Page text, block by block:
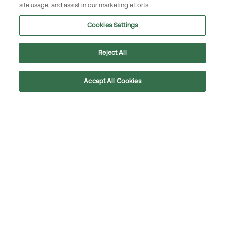
site usage, and assist in our marketing efforts.
Cookies Settings
Reject All
Accept All Cookies